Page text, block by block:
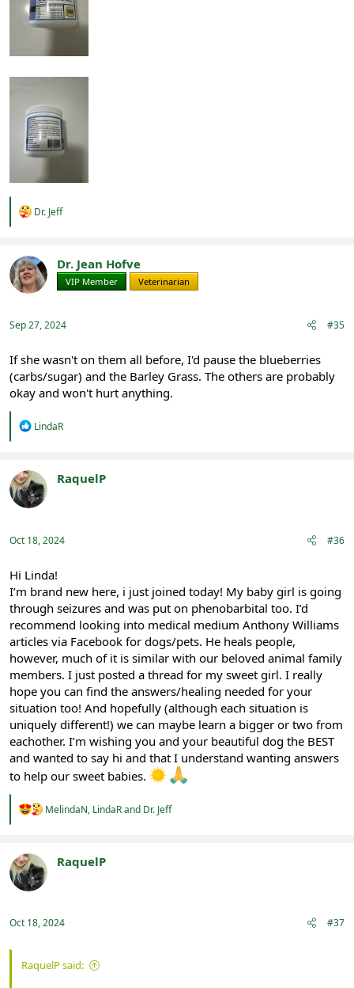
R
t
i
o
:
Dr. Jeff
Dr. Jean Hofve
VIP Member Veterinarian
Sep 27, 2024 #35
If she wasn't on them all before, I'd pause the blueberries
(carbs/sugar) and the Barley Grass. The others are probably
okay and won't hurt anything.
R
t
i
o
:
LindaR
RaquelP
Oct 18, 2024 #36
Hi Linda!
I’m brand new here, i just joined today! My baby girl is going
through seizures and was put on phenobarbital too. I’d
recommend looking into medical medium Anthony Williams
articles via Facebook for dogs/pets. He heals people,
however, much of it is similar with our beloved animal family
members. I just posted a thread for my sweet girl. I really
hope you can find the answers/healing needed for your
situation too! And hopefully (although each situation is
uniquely different!) we can maybe learn a bigger or two from
eachother. I’m wishing you and your beautiful dog the BEST
and wanted to say hi and that I understand wanting answers
to help our sweet babies.
R
i
o
:
MelindaN, LindaRand Dr. Jeff
RaquelP
Oct 18, 2024 #37
RaquelP said: